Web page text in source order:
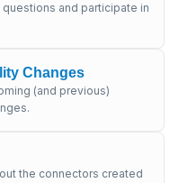
and participate in
Changes
(and previous)
the connectors created